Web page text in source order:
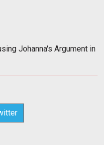
Johanna's Argument in